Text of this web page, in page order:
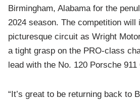
Birmingham, Alabama for the
2024 season. The competition will
picturesque circuit as Wright
a tight grasp on the PRO-class
lead with the No. 120 Porsche 911
“It’s great to be returning back to